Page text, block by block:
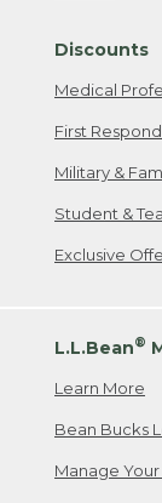
Discounts
Medical
First
Military &
Student &
Exclusive
L.L.Bean®
Learn More
Bean Bucks
Manage